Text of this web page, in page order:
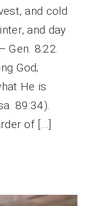
and cold
and day
Gen. 8:22.
God;
He is
89:34).
of […]